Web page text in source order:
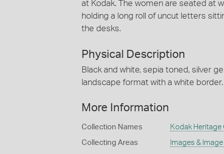
at Kodak. The women are seated at
holding a long roll of uncut letters
the desks.
Physical Description
Black and white, sepia toned, silver
landscape format with a white border.
More Information
Collection Names Kodak Heritage
Collecting Areas Images &